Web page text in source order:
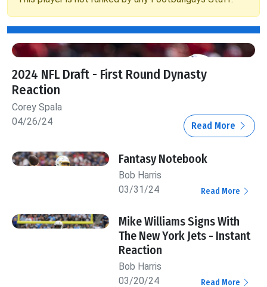
2024 NFL Draft - First Round Dynasty
Reaction
Corey Spala
04/26/24
Read More
Fantasy Notebook
Bob Harris
03/31/24
Read More
Mike Williams Signs With
The New York Jets - Instant
Reaction
Bob Harris
03/20/24
Read More